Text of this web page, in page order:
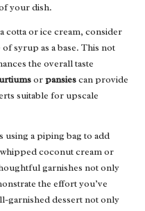
your dish.
cotta or ice cream, consider
syrup as a base. This not
the overall taste
orpansiescan provide
suitable for upscale
using a piping bag to add
coconut cream or
garnishes not only
the effort you’ve
garnished dessert not only